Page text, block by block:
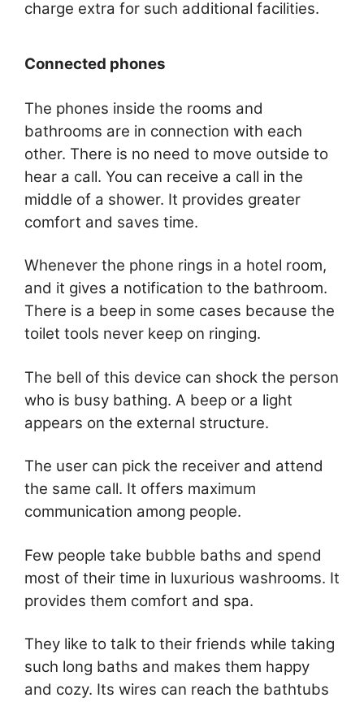
charge extra for such additional facilities.
Connected phones
The phones inside the rooms and
bathrooms are in connection with each
other. There is no need to move outside to
hear a call. You can receive a call in the
middle of a shower. It provides greater
comfort and saves time.
Whenever the phone rings in a hotel room,
and it gives a notification to the bathroom.
There is a beep in some cases because the
toilet tools never keep on ringing.
The bell of this device can shock the person
who is busy bathing. A beep or a light
appears on the external structure.
The user can pick the receiver and attend
the same call. It offers maximum
communication among people.
Few people take bubble baths and spend
most of their time in luxurious washrooms. It
provides them comfort and spa.
They like to talk to their friends while taking
such long baths and makes them happy
and cozy. Its wires can reach the bathtubs